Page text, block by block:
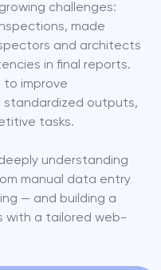
challenges:
made
and architects
in final reports.
to improve
standardized outputs,
tasks.
understanding
manual data entry
— and building a
with a tailored web-